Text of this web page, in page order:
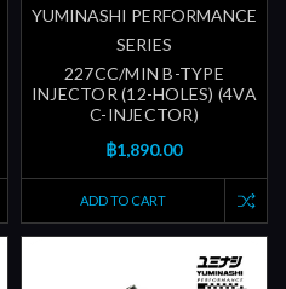
YUMINASHI PERFORMANCE
SERIES
227CC/MIN B-TYPE
INJECTOR (12-HOLES) (4VA
C-INJECTOR)
฿1,890.00
ADD TO CART